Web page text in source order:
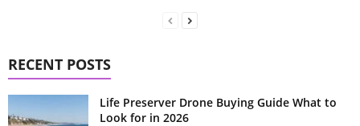
RECENT POSTS
Life Preserver Drone Buying Guide What to
Look for in 2026